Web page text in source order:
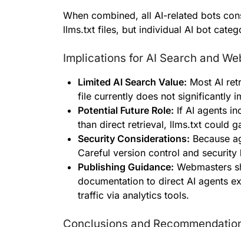
When combined, all AI-related bots
llms.txt files, but individual AI bot
Implications for AI Search and
Limited AI Search Value: Most AI
file currently does not significantly
Potential Future Role: If AI agents
than direct retrieval, llms.txt could
Security Considerations: Because
Careful version control and
Publishing Guidance: Webmasters
documentation to direct AI agents
traffic via analytics tools.
Conclusions and